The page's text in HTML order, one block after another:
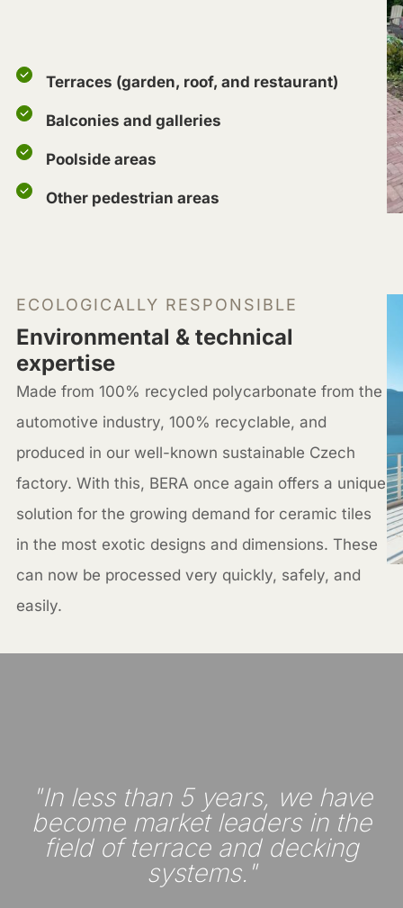
Terraces (garden, roof, and restaurant)
Balconies and galleries
Poolside areas
Other pedestrian areas
ECOLOGICALLY RESPONSIBLE
Environmental & technical
expertise
Made from 100% recycled polycarbonate from the
automotive industry, 100% recyclable, and
produced in our well-known sustainable Czech
factory. With this, BERA once again offers a unique
solution for the growing demand for ceramic tiles
in the most exotic designs and dimensions. These
can now be processed very quickly, safely, and
easily.
"In less than 5 years, we have
become market leaders in the
field of terrace and decking
systems."